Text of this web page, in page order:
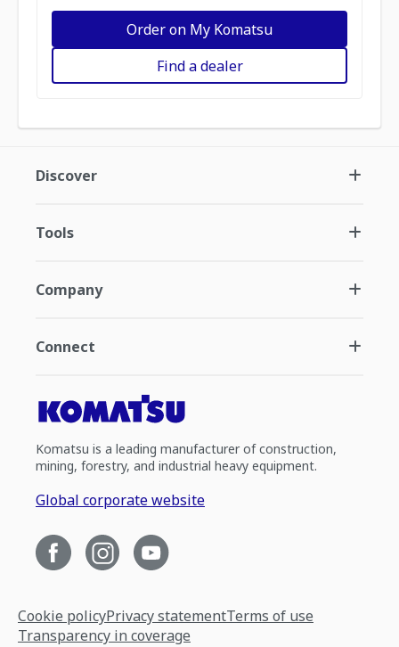
Order on My Komatsu
Find a dealer
Discover
Tools
Company
Connect
Komatsu is a leading manufacturer of construction,
mining, forestry, and industrial heavy equipment.
Global corporate website
Cookie policyPrivacy statementTerms of use
Transparency in coverage